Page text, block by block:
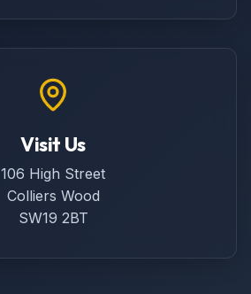
Visit Us
106 High Street
Colliers Wood
SW19 2BT